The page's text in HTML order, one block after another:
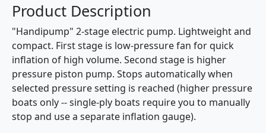
Product Description
"Handipump" 2-stage electric pump. Lightweight and
compact. First stage is low-pressure fan for quick
inflation of high volume. Second stage is higher
pressure piston pump. Stops automatically when
selected pressure setting is reached (higher pressure
boats only -- single-ply boats require you to manually
stop and use a separate inflation gauge).